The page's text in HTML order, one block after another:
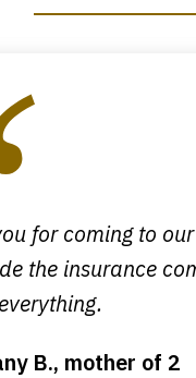
for coming to
the insurance
B., mother of 2